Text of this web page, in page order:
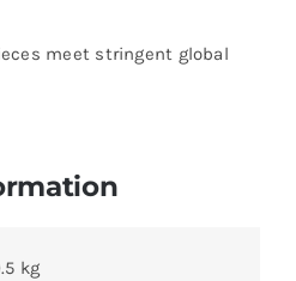
meet stringent global
kg